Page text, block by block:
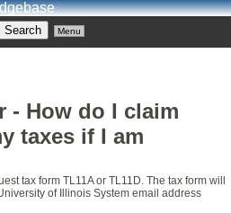
Menu
- How do I claim
taxes if I am
tax form TL11A or TL11D. The tax form will
of Illinois System email address